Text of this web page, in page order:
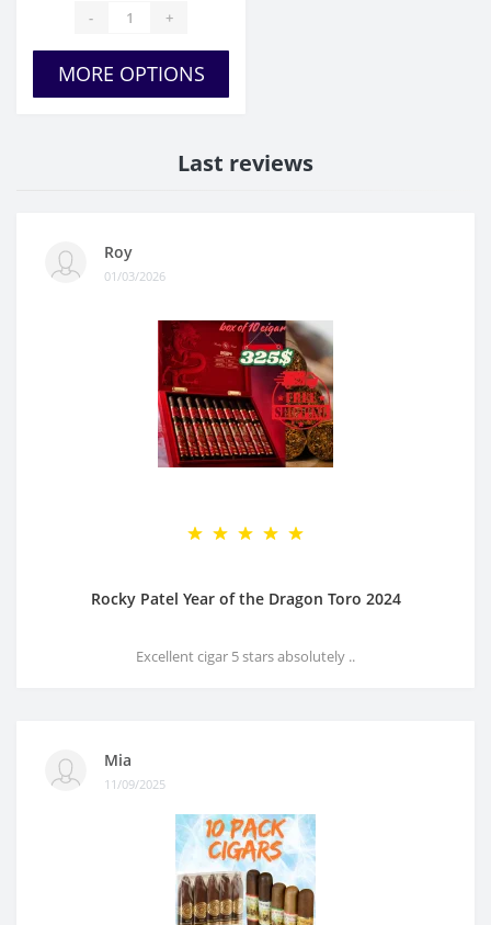
- +
MORE OPTIONS
Last reviews
Roy
01/03/2026
Rocky Patel Year of the Dragon Toro 2024
Excellent cigar 5 stars absolutely ..
Mia
11/09/2025